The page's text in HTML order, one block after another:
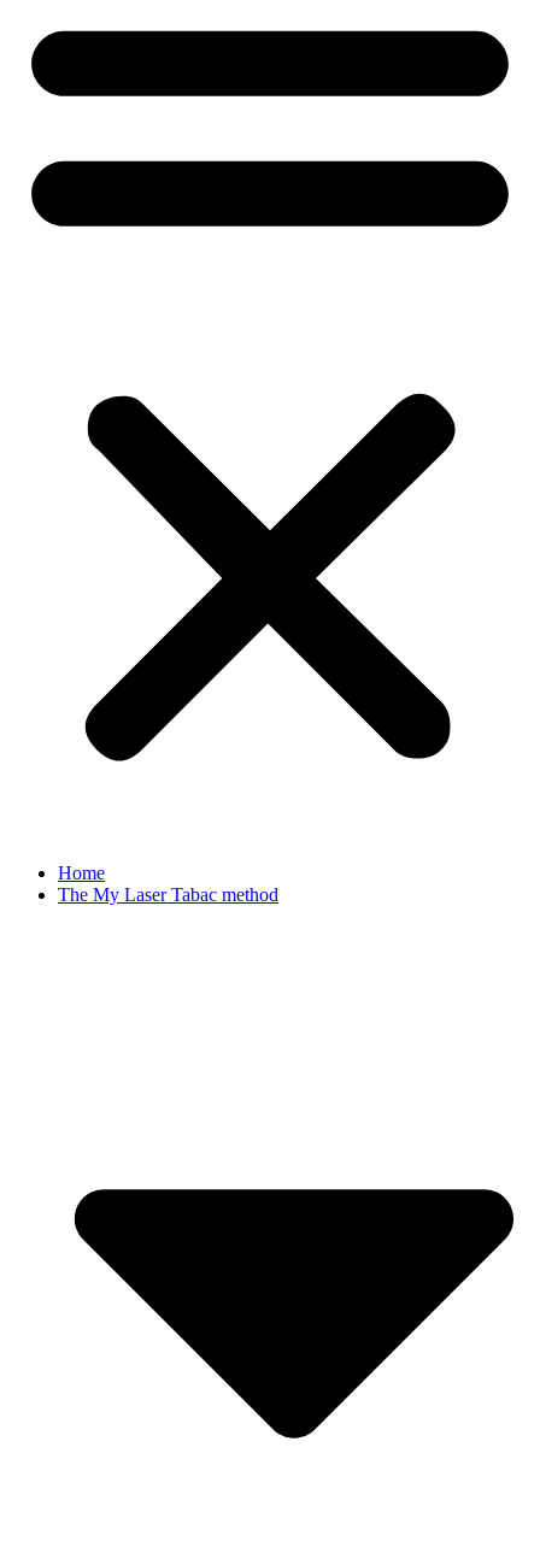
Home
The My Laser Tabac method